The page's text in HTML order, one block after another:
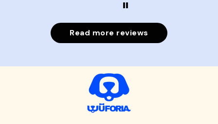
Read more reviews